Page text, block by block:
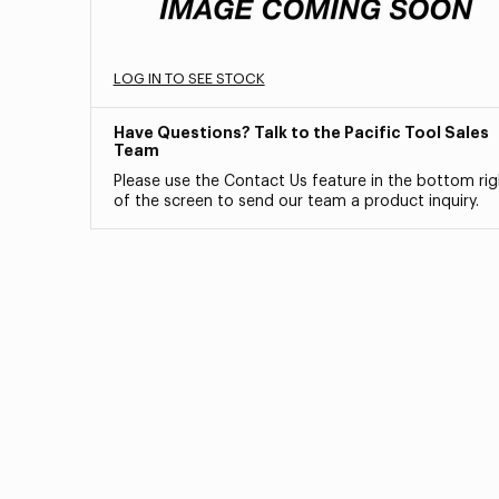
LOG IN TO SEE STOCK
Have Questions? Talk to the Pacific Tool Sales
Team
Please use the Contact Us feature in the bottom
of the screen to send our team a product inquiry.